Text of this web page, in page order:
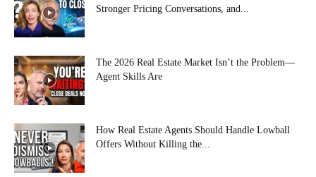
Stronger Pricing Conversations, and...
The 2026 Real Estate Market Isn’t the Problem—
Agent Skills Are
How Real Estate Agents Should Handle Lowball
Offers Without Killing the...